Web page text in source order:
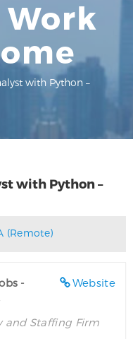
Work
with Python –
with Python –
(Remote)
Website
-
and Staffing Firm